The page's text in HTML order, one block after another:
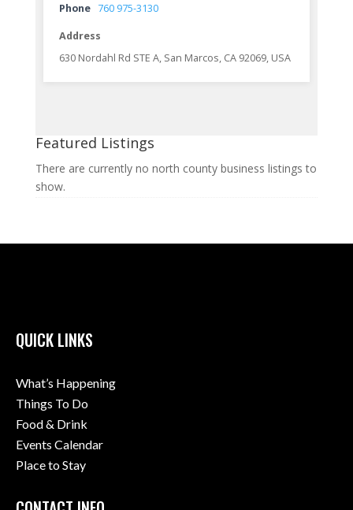
Phone 760 975-3130
Address
630 Nordahl Rd STE A, San Marcos, CA 92069, USA
Featured Listings
There are currently no north county business listings to
show.
QUICK LINKS
What’s Happening
Things To Do
Food & Drink
Events Calendar
Place to Stay